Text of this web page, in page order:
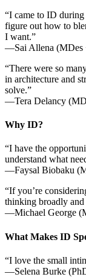
“I came to ID
figure out how to
I want.”
—Sai Allena (MDes
“There were so
in architecture and
solve.”
—Tera Delancy
Why ID?
“I have the
understand what
—Faysal Biobaku
“If you’re
thinking broadly and
—Michael George
What Makes ID
“I love the small
—Selena Burke